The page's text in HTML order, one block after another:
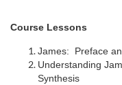
c
Course Lessons
James: Preface
Understanding
Synthesis